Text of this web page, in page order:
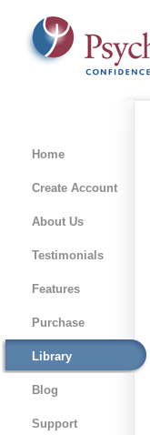
Home
Create Account
About Us
Testimonials
Features
Purchase
Library
Blog
Support